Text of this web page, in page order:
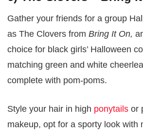
Gather your friends for a group
as The Clovers from Bring It On,
choice for black girls’ Halloween
matching green and white
complete with pom-poms.
Style your hair in high ponytails or
makeup, opt for a sporty look with